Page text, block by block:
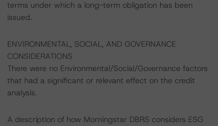
terms under which a long-term obligation has been
issued.
ENVIRONMENTAL, SOCIAL, AND GOVERNANCE
CONSIDERATIONS
There were no Environmental/Social/Governance factors
that had a significant or relevant effect on the credit
analysis.
A description of how Morningstar DBRS considers ESG